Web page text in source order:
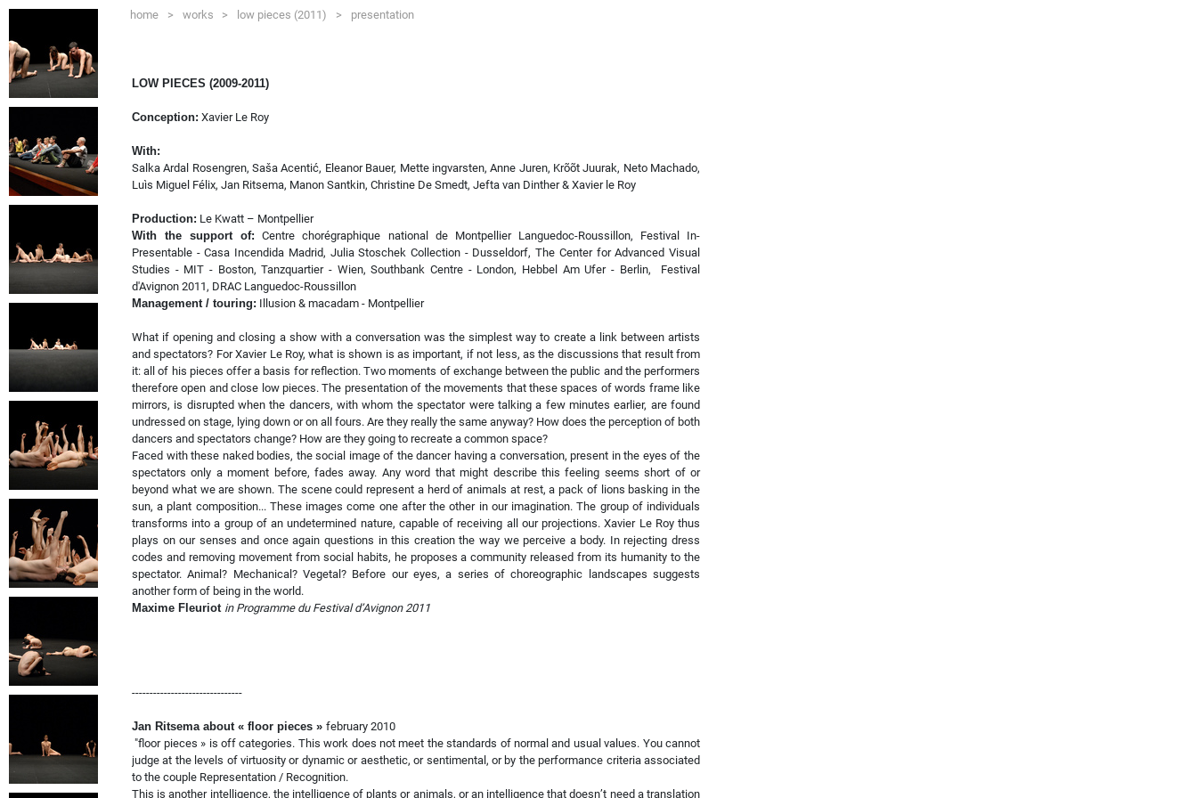
home > works > low pieces (2011) > presentation
LOW PIECES (2009-2011)
Conception: Xavier Le Roy
With:
Salka Ardal Rosengren, Saša Acentić, Eleanor Bauer, Mette ingvarsten, Anne Juren, Krõõt Juurak, Neto Machado,
Luìs Miguel Félix, Jan Ritsema, Manon Santkin, Christine De Smedt, Jefta van Dinther & Xavier le Roy
Production: Le Kwatt – Montpellier
With the support of: Centre chorégraphique national de Montpellier Languedoc-Roussillon, Festival In-
Presentable - Casa Incendida Madrid, Julia Stoschek Collection - Dusseldorf, The Center for Advanced Visual
Studies - MIT - Boston, Tanzquartier - Wien, Southbank Centre - London, Hebbel Am Ufer - Berlin, Festival
d'Avignon 2011, DRAC Languedoc-Roussillon
Management / touring: Illusion & macadam - Montpellier
What if opening and closing a show with a conversation was the simplest way to create a link between artists
and spectators? For Xavier Le Roy, what is shown is as important, if not less, as the discussions that result from
it: all of his pieces offer a basis for reflection. Two moments of exchange between the public and the performers
therefore open and close low pieces. The presentation of the movements that these spaces of words frame like
mirrors, is disrupted when the dancers, with whom the spectator were talking a few minutes earlier, are found
undressed on stage, lying down or on all fours. Are they really the same anyway? How does the perception of both
dancers and spectators change? How are they going to recreate a common space?
Faced with these naked bodies, the social image of the dancer having a conversation, present in the eyes of the
spectators only a moment before, fades away. Any word that might describe this feeling seems short of or
beyond what we are shown. The scene could represent a herd of animals at rest, a pack of lions basking in the
sun, a plant composition... These images come one after the other in our imagination. The group of individuals
transforms into a group of an undetermined nature, capable of receiving all our projections. Xavier Le Roy thus
plays on our senses and once again questions in this creation the way we perceive a body. In rejecting dress
codes and removing movement from social habits, he proposes a community released from its humanity to the
spectator. Animal? Mechanical? Vegetal? Before our eyes, a series of choreographic landscapes suggests
another form of being in the world.
Maxime Fleuriot in Programme du Festival d’Avignon 2011
-------------------------------
Jan Ritsema about « floor pieces » february 2010
"floor pieces » is off categories. This work does not meet the standards of normal and usual values. You cannot
judge at the levels of virtuosity or dynamic or aesthetic, or sentimental, or by the performance criteria associated
to the couple Representation / Recognition.
This is another intelligence, the intelligence of plants or animals, or an intelligence that doesn’t need a translation